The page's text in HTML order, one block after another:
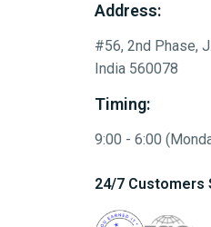
Address:
#56, 2nd Phase,
India 560078
Timing:
9:00 - 6:00
24/7 Customers